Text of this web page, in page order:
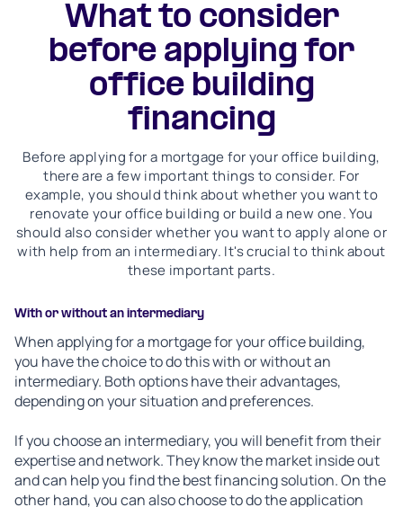
What to consider
before applying for
office building
financing
Before applying for a mortgage for your office building,
there are a few important things to consider. For
example, you should think about whether you want to
renovate your office building or build a new one. You
should also consider whether you want to apply alone or
with help from an intermediary. It's crucial to think about
these important parts.
With or without an intermediary
When applying for a mortgage for your office building,
you have the choice to do this with or without an
intermediary. Both options have their advantages,
depending on your situation and preferences.
If you choose an intermediary, you will benefit from their
expertise and network. They know the market inside out
and can help you find the best financing solution. On the
other hand, you can also choose to do the application